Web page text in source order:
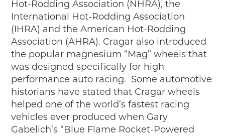
Hot-Rodding Association (NHRA), the
International Hot-Rodding Association
(IHRA) and the American Hot-Rodding
Association (AHRA). Cragar also introduced
the popular magnesium “Mag” wheels that
was designed specifically for high
performance auto racing. Some automotive
historians have stated that Cragar wheels
helped one of the world’s fastest racing
vehicles ever produced when Gary
Gabelich’s “Blue Flame Rocket-Powered